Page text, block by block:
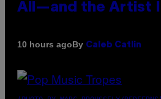
All—and the Artist
10 hours agoBy Caleb Catlin